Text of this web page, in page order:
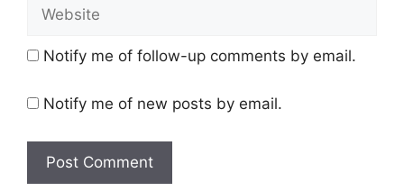
Notify me of follow-up comments by email.
Notify me of new posts by email.